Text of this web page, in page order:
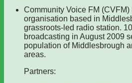
Community Voice FM
organisation based in
grassroots-led radio station.
broadcasting in August 2009
population of Middlesbrough
areas.
Partners: